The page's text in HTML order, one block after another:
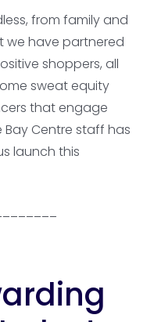
from family and
we have partnered
shoppers, all
sweat equity
that engage
Centre staff has
launch this